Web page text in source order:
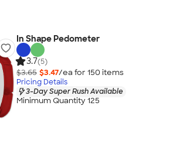
In Shape Pedometer
3.7(5)
$3.65 $3.47/ea for 150 items
Pricing Details
3-Day Super Rush Available
Minimum Quantity 125